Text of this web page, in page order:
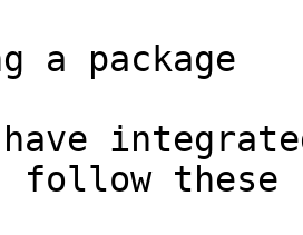
a package
have